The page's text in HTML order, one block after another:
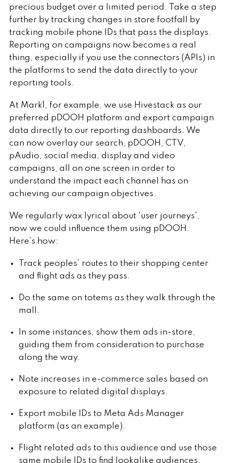
precious budget over a limited period. Take a step
further by tracking changes in store footfall by
tracking mobile phone IDs that pass the displays.
Reporting on campaigns now becomes a real
thing, especially if you use the connectors (APIs) in
the platforms to send the data directly to your
reporting tools.
At Mark1, for example, we use Hivestack as our
preferred pDOOH platform and export campaign
data directly to our reporting dashboards. We
can now overlay our search, pDOOH, CTV,
pAudio, social media, display and video
campaigns, all on one screen in order to
understand the impact each channel has on
achieving our campaign objectives.
We regularly wax lyrical about 'user journeys',
now we could influence them using pDOOH.
Here’s how:
Track peoples’ routes to their shopping center
and flight ads as they pass.
Do the same on totems as they walk through the
mall.
In some instances, show them ads in-store,
guiding them from consideration to purchase
along the way.
Note increases in e-commerce sales based on
exposure to related digital displays.
Export mobile IDs to Meta Ads Manager
platform (as an example).
Flight related ads to this audience and use those
same mobile IDs to find lookalike audiences.